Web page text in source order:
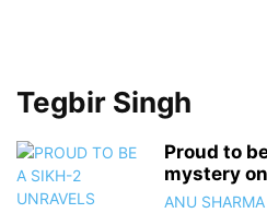
Tegbir Singh
Proud to
mystery
ANU SHARMA